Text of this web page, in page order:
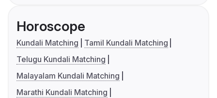
Horoscope
Kundali Matching
Tamil Kundali Matching
Telugu Kundali Matching
Malayalam Kundali Matching
Marathi Kundali Matching